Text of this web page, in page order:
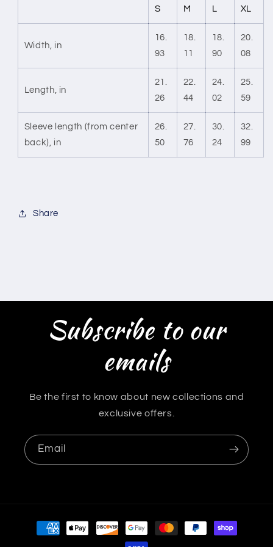
S M L XL
Width, in
16.
93
18.
11
18.
90
20.
08
Length, in
21.
26
22.
44
24.
02
25.
59
Sleeve length (from center
back), in
26.
50
27.
76
30.
24
32.
99
Share
Subscribe to our
emails
Be the first to know about new collections and
exclusive offers.
Email
Payment
methods